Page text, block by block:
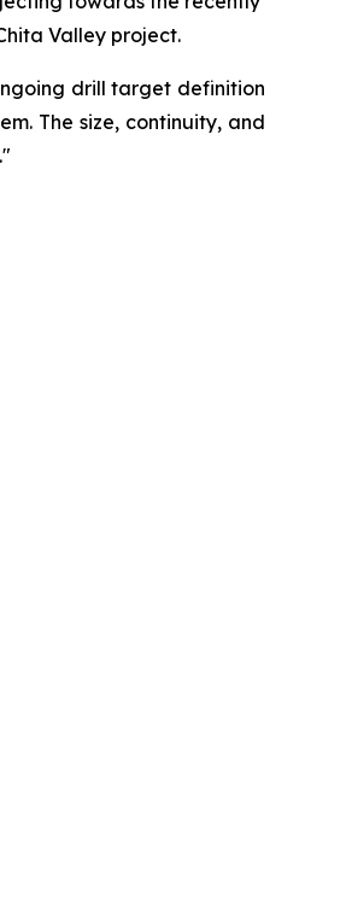
Valley project.
drill target definition
The size, continuity, and